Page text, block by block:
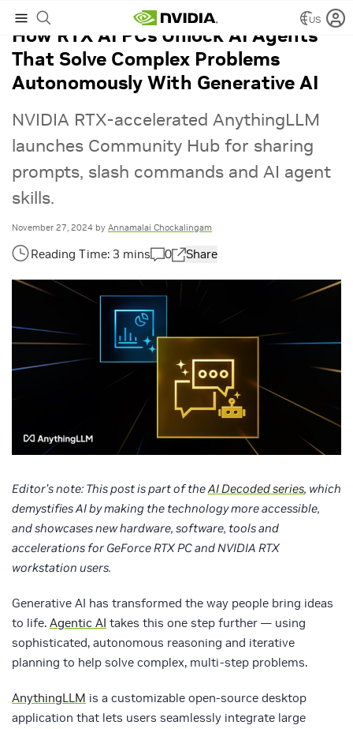
US
How RTX AI PCs Unlock AI Agents
That Solve Complex Problems
Autonomously With Generative AI
NVIDIA RTX-accelerated AnythingLLM
launches Community Hub for sharing
prompts, slash commands and AI agent
skills.
November 27, 2024 by Annamalai Chockalingam
0 Share
Editor’s note: This post is part of theAI Decoded series, which
demystifies AI by making the technology more accessible,
and showcases new hardware, software, tools and
accelerations for GeForce RTX PC and NVIDIA RTX
workstation users.
Generative AI has transformed the way people bring ideas
to life. Agentic AI takes this one step further — using
sophisticated, autonomous reasoning and iterative
planning to help solve complex, multi-step problems.
AnythingLLM is a customizable open-source desktop
application that lets users seamlessly integrate large